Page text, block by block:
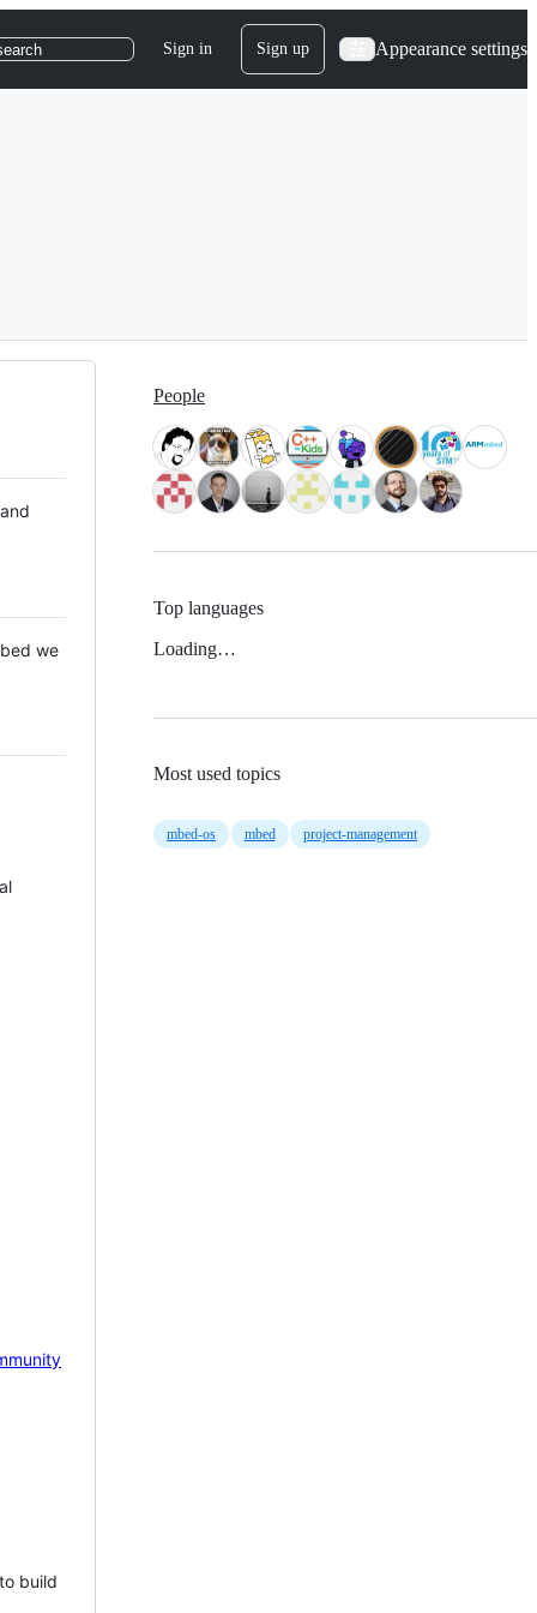
Sign in Sign up Appearance settings
we
build
People
Top languages
Loading…
Most used topics
mbed-os mbed project-management